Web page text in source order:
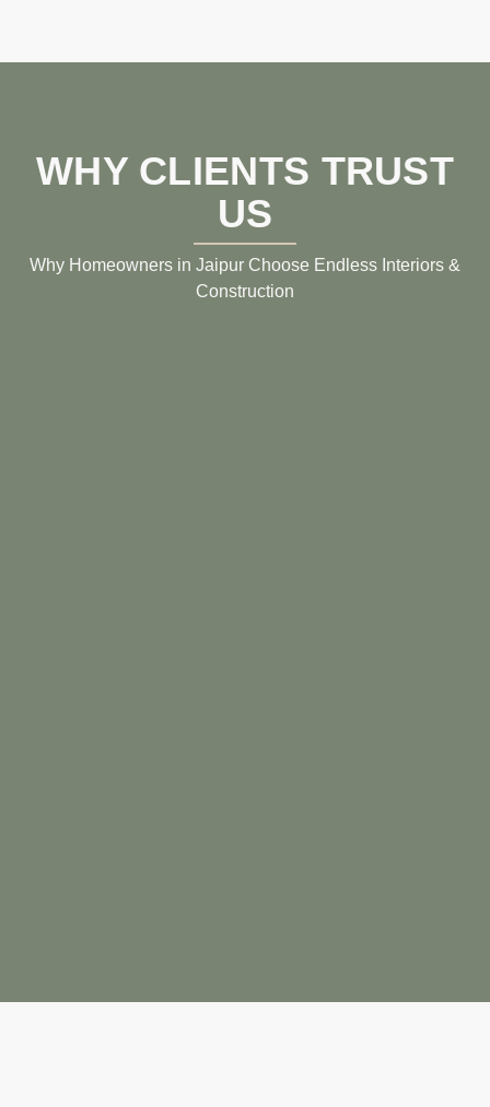
WHY CLIENTS TRUST
US
Why Homeowners in Jaipur Choose Endless Interiors &
Construction